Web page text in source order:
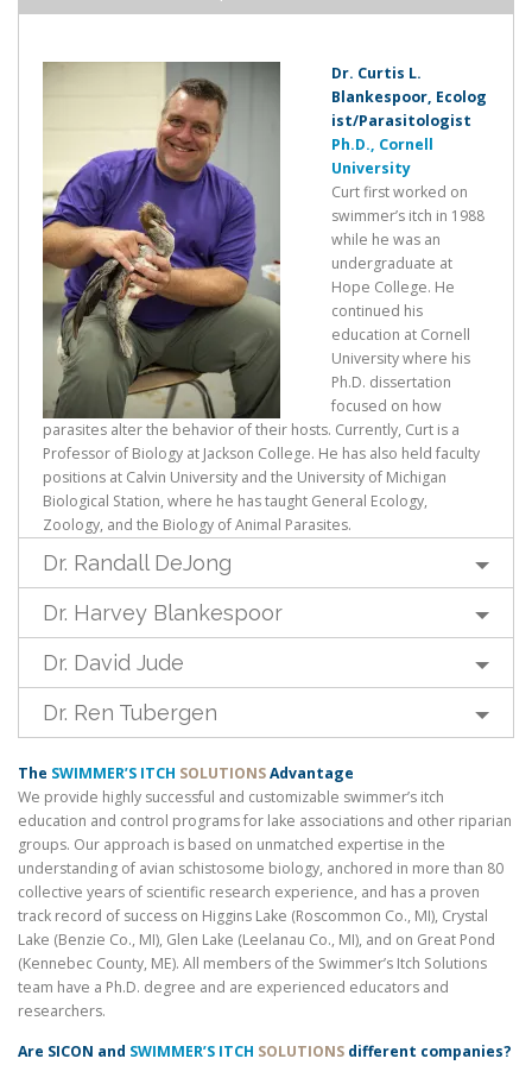
Dr. Curtis L.
Blankespoor, Ecolog
ist/Parasitologist
Ph.D., Cornell
University
Curt first worked on
swimmer’s itch in 1988
while he was an
undergraduate at
Hope College. He
continued his
education at Cornell
University where his
Ph.D. dissertation
focused on how
parasites alter the behavior of their hosts. Currently, Curt is a
Professor of Biology at Jackson College. He has also held faculty
positions at Calvin University and the University of Michigan
Biological Station, where he has taught General Ecology,
Zoology, and the Biology of Animal Parasites.
Dr. Randall DeJong
Dr. Harvey Blankespoor
Dr. David Jude
Dr. Ren Tubergen
The SWIMMER’S ITCH SOLUTIONSAdvantage
We provide highly successful and customizable swimmer’s itch
education and control programs for lake associations and other riparian
groups. Our approach is based on unmatched expertise in the
understanding of avian schistosome biology, anchored in more than 80
collective years of scientific research experience, and has a proven
track record of success on Higgins Lake (Roscommon Co., MI), Crystal
Lake (Benzie Co., MI), Glen Lake (Leelanau Co., MI), and on Great Pond
(Kennebec County, ME). All members of the Swimmer’s Itch Solutions
team have a Ph.D. degree and are experienced educators and
researchers.
Are SICON and SWIMMER’S ITCH SOLUTIONS different companies?